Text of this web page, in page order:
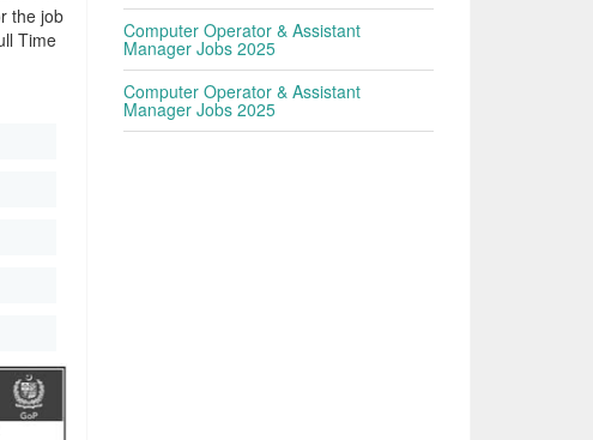
the job
Time
Computer Operator & Assistant
Manager Jobs 2025
Computer Operator & Assistant
Manager Jobs 2025